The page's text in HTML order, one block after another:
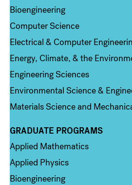
Bioengineering
Computer Science
Electrical & Computer
Energy, Climate, & the
Engineering Sciences
Environmental Science &
Materials Science and
Column 2
GRADUATE PROGRAMS
Applied Mathematics
Applied Physics
Bioengineering